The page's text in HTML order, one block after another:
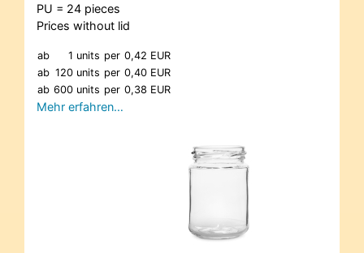
PU = 24 pieces
Prices without lid
ab 1 units per 0,42 EUR
ab 120 units per 0,40 EUR
ab 600 units per 0,38 EUR
Mehr erfahren…